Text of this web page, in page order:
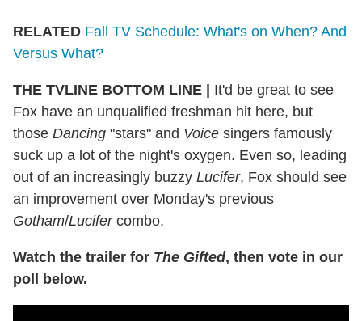
RELATED Fall TV Schedule: What's on When? And
Versus What?
THE TVLINE BOTTOM LINE | It'd be great to see
Fox have an unqualified freshman hit here, but
those Dancing "stars" and Voice singers famously
suck up a lot of the night's oxygen. Even so, leading
out of an increasingly buzzy Lucifer, Fox should see
an improvement over Monday's previous
Gotham/Lucifercombo.
Watch the trailer for The Gifted, then vote in our
poll below.